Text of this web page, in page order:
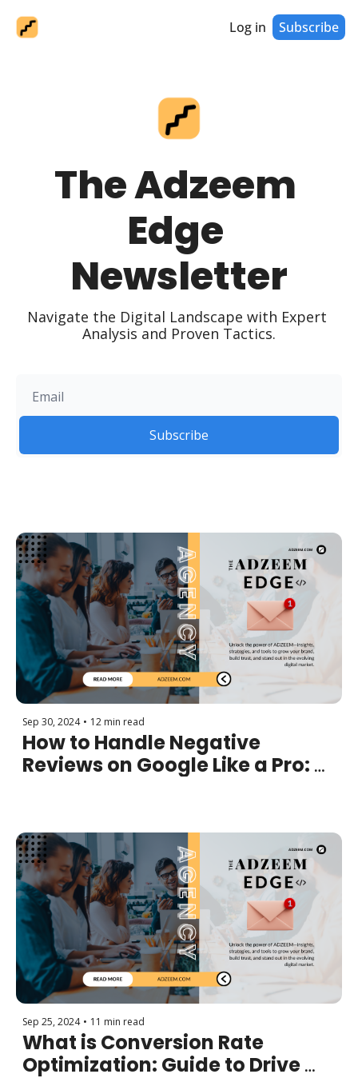
Log in Subscribe
The Adzeem
Edge
Newsletter
Navigate the Digital Landscape with Expert
Analysis and Proven Tactics.
Subscribe
Sep 30, 2024 • 12 min read
How to Handle Negative
Reviews on Google Like a Pro:
Sep 25, 2024 • 11 min read
What is Conversion Rate
Optimization: Guide to Drive